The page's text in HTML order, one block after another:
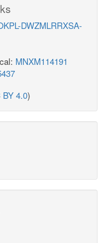
DWZMLRRXSA-
MNXM114191
BY 4.0)